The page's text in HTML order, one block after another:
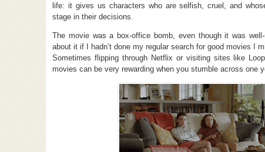
life: it gives us characters who are selfish, cruel, and
stage in their decisions.
The movie was a box-office bomb, even though it was well-
about it if I hadn’t done my regular search for good movies I
Sometimes flipping through Netflix or visiting sites like
movies can be very rewarding when you stumble across one